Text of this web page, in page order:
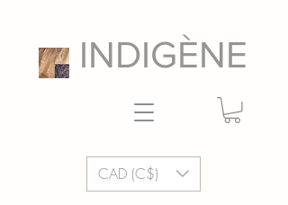
INDIGÈNE
CAD (C$)